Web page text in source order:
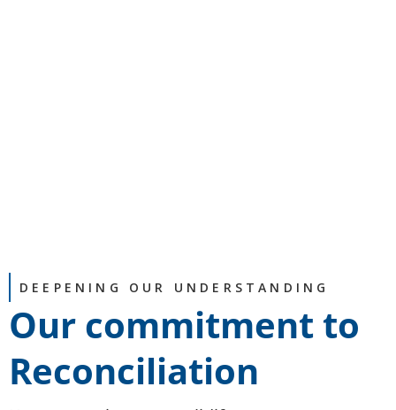
DEEPENING OUR UNDERSTANDING
Our commitment to
Reconciliation